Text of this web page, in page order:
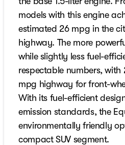
models with this engine
estimated 26 mpg in the
highway. The more
while slightly less fuel-
respectable numbers,
mpg highway for front-
With its fuel-efficient
emission standards, the
environmentally friendly
compact SUV segment.